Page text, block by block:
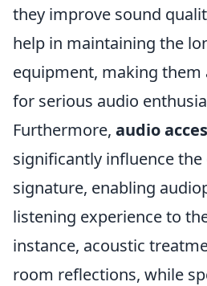
they improve sound
help in maintaining the
equipment, making them
for serious audio
Furthermore, audio
significantly influence the
signature, enabling
listening experience to
instance, acoustic
room reflections, while